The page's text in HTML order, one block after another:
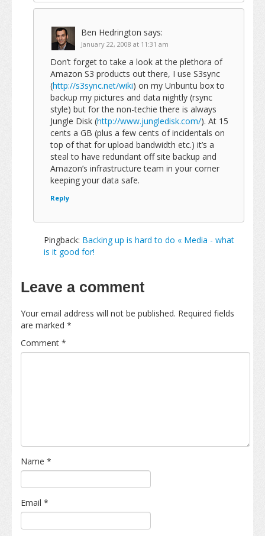
Ben Hedrington says:
January 22, 2008 at 11:31 am
Don’t forget to take a look at the plethora of
Amazon S3 products out there, I use S3sync
(http://s3sync.net/wiki) on my Unbuntu box to
backup my pictures and data nightly (rsync
style) but for the non-techie there is always
Jungle Disk (http://www.jungledisk.com/). At 15
cents a GB (plus a few cents of incidentals on
top of that for upload bandwidth etc.) it’s a
steal to have redundant off site backup and
Amazon’s infrastructure team in your corner
keeping your data safe.
Reply
Pingback: Backing up is hard to do « Media - what
is it good for!
Leave a comment
Your email address will not be published. Required fields
are marked *
Comment *
Name *
Email *